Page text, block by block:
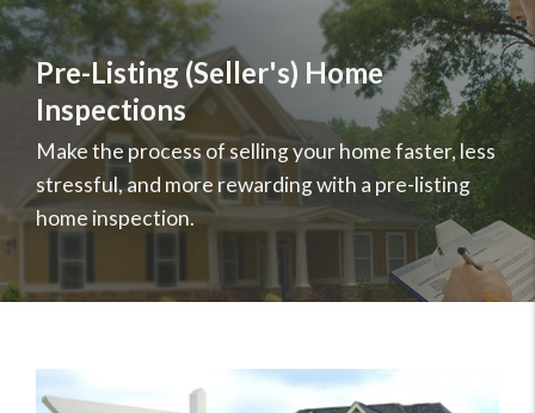
can
trust
with
The
Way
Professional
Services
Home
Inspections
Pre-Listing (Seller's) Home
Inspections
Make the process of selling your home faster, less
stressful, and more rewarding with a pre-listing
home inspection.